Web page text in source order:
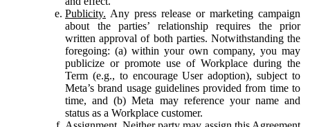
Publicity. Any press release or marketing campaign
about the parties’ relationship requires the prior
written approval of both parties. Notwithstanding the
foregoing: (a) within your own company, you may
publicize or promote use of Workplace during the
Term (e.g., to encourage User adoption), subject to
Meta’s brand usage guidelines provided from time to
time, and (b) Meta may reference your name and
status as a Workplace customer.